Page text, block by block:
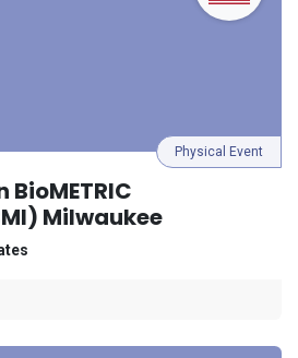
Milwaukee
Physical Event